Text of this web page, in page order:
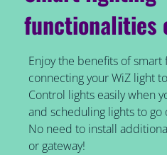
functionalities
Enjoy the benefits of smart
connecting your WiZ light
Control lights easily when
and scheduling lights to
No need to install
or gateway!